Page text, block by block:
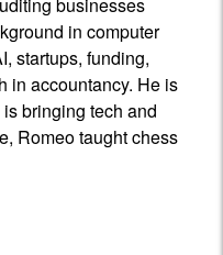
in computer
startups, funding,
in accountancy. He is
bringing tech and
Romeo taught chess